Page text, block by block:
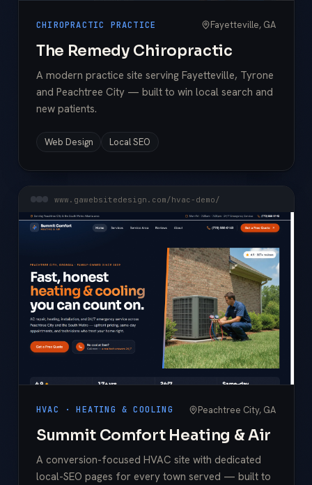
CHIROPRACTIC PRACTICE Fayetteville, GA
The Remedy Chiropractic
A modern practice site serving Fayetteville, Tyrone
and Peachtree City — built to win local search and
new patients.
Web Design Local SEO
www.gawebsitedesign.com/hvac-demo/
HVAC · HEATING & COOLING Peachtree City, GA
Summit Comfort Heating & Air
A conversion-focused HVAC site with dedicated
local-SEO pages for every town served — built to